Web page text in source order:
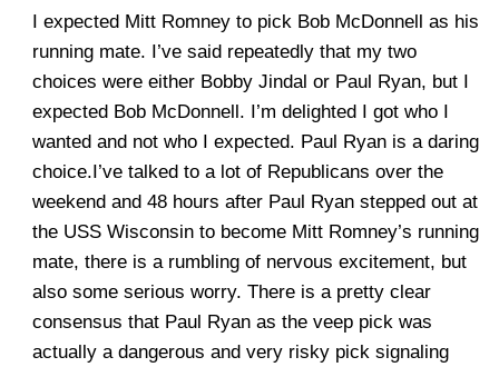
I expected Mitt Romney to pick Bob McDonnell as his
running mate. I’ve said repeatedly that my two
choices were either Bobby Jindal or Paul Ryan, but I
expected Bob McDonnell. I’m delighted I got who I
wanted and not who I expected. Paul Ryan is a daring
choice.I’ve talked to a lot of Republicans over the
weekend and 48 hours after Paul Ryan stepped out at
the USS Wisconsin to become Mitt Romney’s running
mate, there is a rumbling of nervous excitement, but
also some serious worry. There is a pretty clear
consensus that Paul Ryan as the veep pick was
actually a dangerous and very risky pick signaling